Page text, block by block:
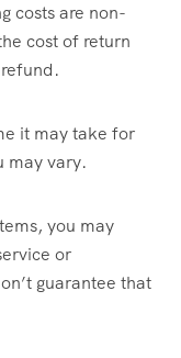
costs are non-
cost of return
it may take for
may vary.
you may
or
guarantee that